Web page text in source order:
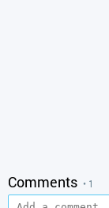
Comments • 1